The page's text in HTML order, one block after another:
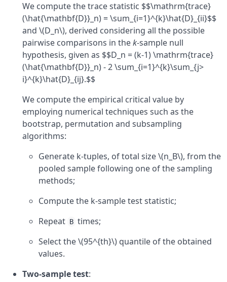
We compute the trace statistic $$\mathrm{trace}
(\hat{\mathbf{D}}_n) = \sum_{i=1}^{k}\hat{D}_{ii}$$
and \(D_n\), derived considering all the possible
pairwise comparisons in thek-sample null
hypothesis, given as $$D_n = (k-1) \mathrm{trace}
(\hat{\mathbf{D}}_n) - 2 \sum_{i=1}^{k}\sum_{j>
i}^{k}\hat{D}_{ij}.$$
We compute the empirical critical value by
employing numerical techniques such as the
bootstrap, permutation and subsampling
algorithms:
Generate k-tuples, of total size \(n_B\), from the
pooled sample following one of the sampling
methods;
Compute the k-sample test statistic;
Repeat B times;
Select the \(95^{th}\) quantile of the obtained
values.
Two-sample test: